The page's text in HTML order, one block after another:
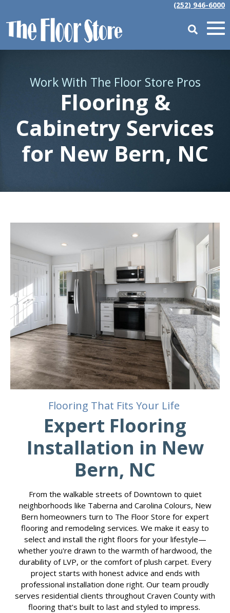
(252) 946-6000
Work With The Floor Store Pros
Flooring &
Cabinetry Services
for New Bern, NC
Flooring That Fits Your Life
Expert Flooring
Installation in New
Bern, NC
From the walkable streets of Downtown to quiet
neighborhoods like Taberna and Carolina Colours, New
Bern homeowners turn to The Floor Store for expert
flooring and remodeling services. We make it easy to
select and install the right floors for your lifestyle—
whether you're drawn to the warmth of hardwood, the
durability of LVP, or the comfort of plush carpet. Every
project starts with honest advice and ends with
professional installation done right. Our team proudly
serves residential clients throughout Craven County with
flooring that’s built to last and styled to impress.